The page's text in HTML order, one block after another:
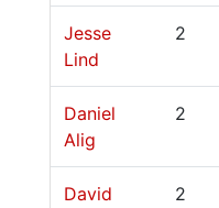
Jesse
Lind
2
Daniel
Alig
2
David
2